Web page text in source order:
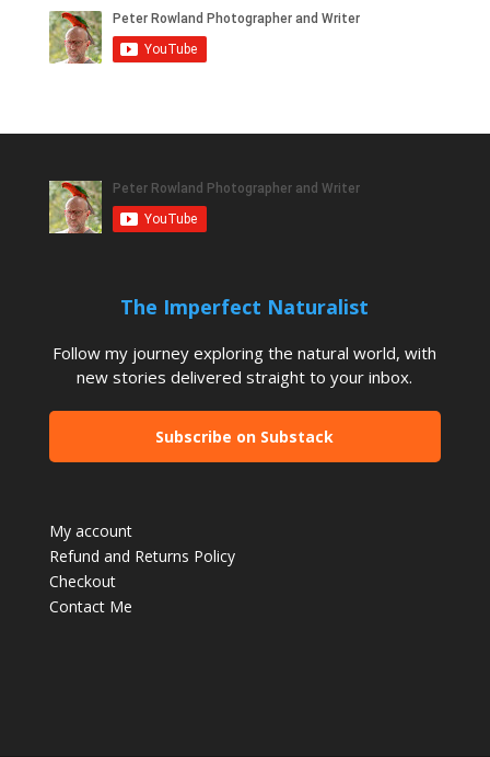
The Imperfect Naturalist
Follow my journey exploring the natural world, with
new stories delivered straight to your inbox.
Subscribe on Substack
My account
Refund and Returns Policy
Checkout
Contact Me